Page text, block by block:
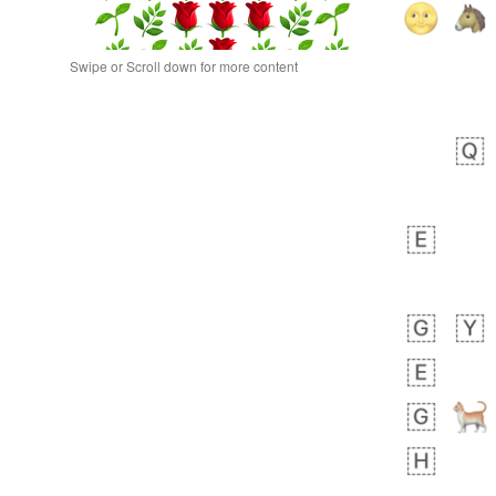
Swipe or Scroll down for more content